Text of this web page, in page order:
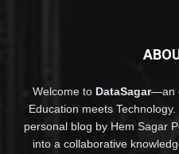
Welcome to DataSagar—an
Education meets
personal blog by Hem Sagar
into a collaborative